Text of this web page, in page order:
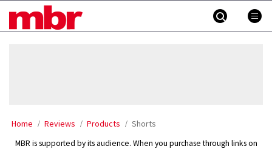
MBR
Home Reviews Products Shorts
MBR is supported by its audience. When you purchase through links on